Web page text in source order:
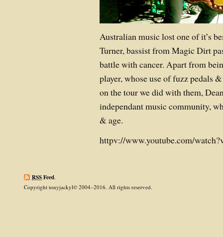
Australian music lost one of it’s
Turner, bassist from Magic Dirt
battle with cancer. Apart from
player, whose use of fuzz pedals
on the tour we did with them,
independant music community,
& age.
httpv://www.youtube.com/
RSSFeed
Copyright tonyjackyl© 2004–2016. All rights reserved.